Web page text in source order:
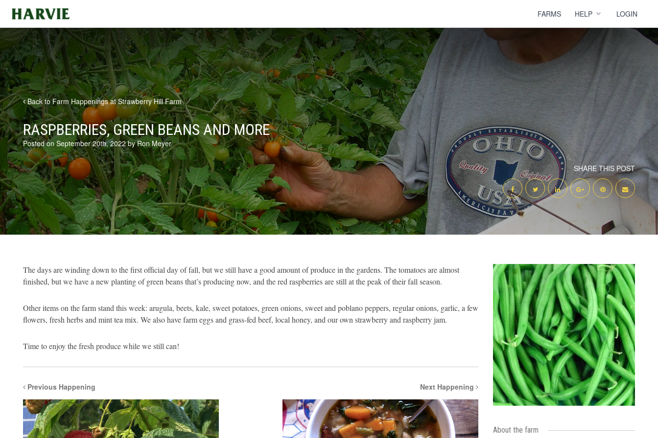
Harvie FARMS HELP LOGIN
Back to Farm Happenings at Strawberry Hill Farm
RASPBERRIES, GREEN BEANS AND MORE
Posted on September 20th, 2022 by Ron Meyer
SHARE THIS POST
The days are winding down to the first official day of fall, but we still have a good amount of produce in the gardens. The tomatoes are almost
finished, but we have a new planting of green beans that’s producing now, and the red raspberries are still at the peak of their fall season.
Other items on the farm stand this week: arugula, beets, kale, sweet potatoes, green onions, sweet and poblano peppers, regular onions, garlic, a few
flowers, fresh herbs and mint tea mix. We also have farm eggs and grass-fed beef, local honey, and our own strawberry and raspberry jam.
Time to enjoy the fresh produce while we still can!
Previous Happening Next Happening
About the farm